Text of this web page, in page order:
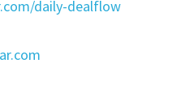
daily-dealflow